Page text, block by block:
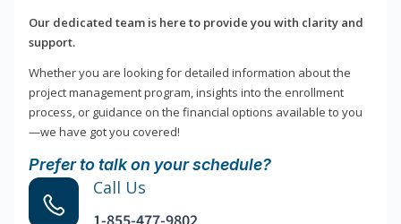
Our dedicated team is here to provide you with clarity and
support.
Whether you are looking for detailed information about the
project management program, insights into the enrollment
process, or guidance on the financial options available to you
—we have got you covered!
Prefer to talk on your schedule?
Call Us